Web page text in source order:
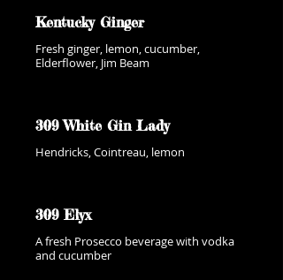
Kentucky Ginger
Fresh ginger, lemon, cucumber,
Elderflower, Jim Beam
309 White Gin Lady
Hendricks, Cointreau, lemon
309 Elyx
A fresh Prosecco beverage with vodka
and cucumber